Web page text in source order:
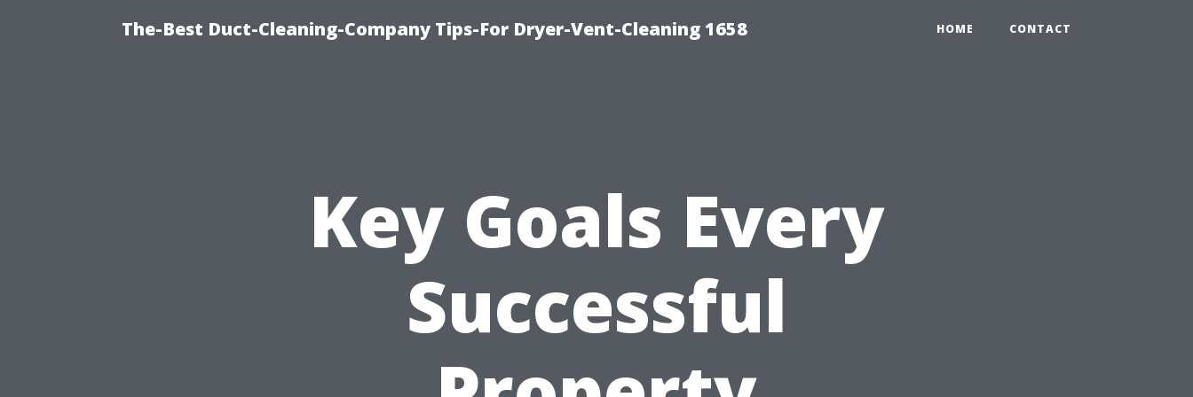
The-Best Duct-Cleaning-Company Tips-For Dryer-Vent-Cleaning 1658 HOME CONTACT
Key Goals Every
Successful